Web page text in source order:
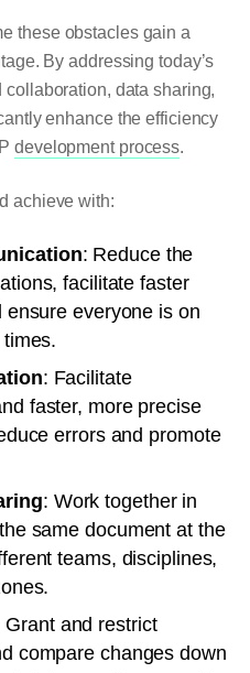
these obstacles gain a
By addressing today’s
data sharing,
enhance the efficiency
development process.
achieve with:
: Reduce the
facilitate faster
everyone is on
: Facilitate
faster, more precise
errors and promote
: Work together in
same document at the
teams, disciplines,
Grant and restrict
compare changes down